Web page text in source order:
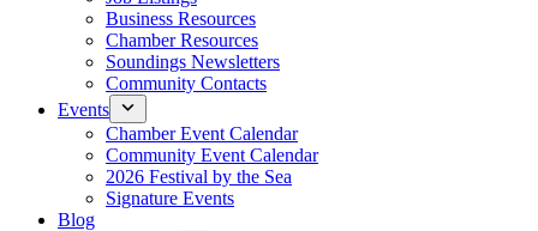
Business Resources
Chamber Resources
Soundings Newsletters
Community Contacts
Events
Chamber Event Calendar
Community Event Calendar
2026 Festival by the Sea
Signature Events
Blog